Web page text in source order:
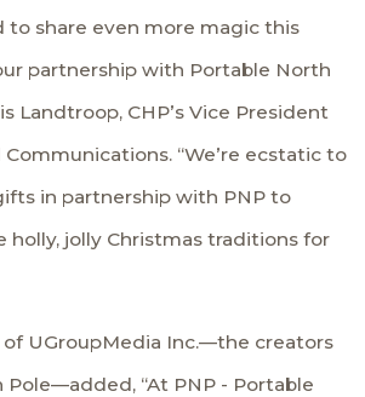
to share even more magic this
partnership with Portable North
Landtroop, CHP’s Vice President
“We’re ecstatic to
in partnership with PNP to
holly, jolly Christmas traditions for
of UGroupMedia Inc.—the creators
“At PNP - Portable